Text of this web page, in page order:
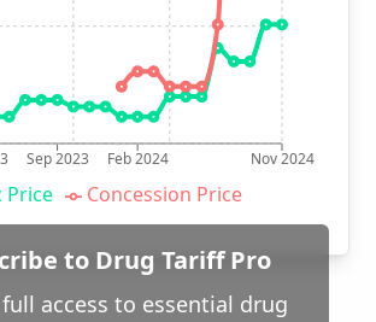
Sep 2023 Feb 2024 Nov 2024
Price Concession Price
to Drug Tariff Pro
access to essential drug